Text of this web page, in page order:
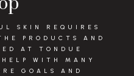
SKIN REQUIRES
PRODUCTS AND
AT TONDUE
WITH MANY
GOALS AND